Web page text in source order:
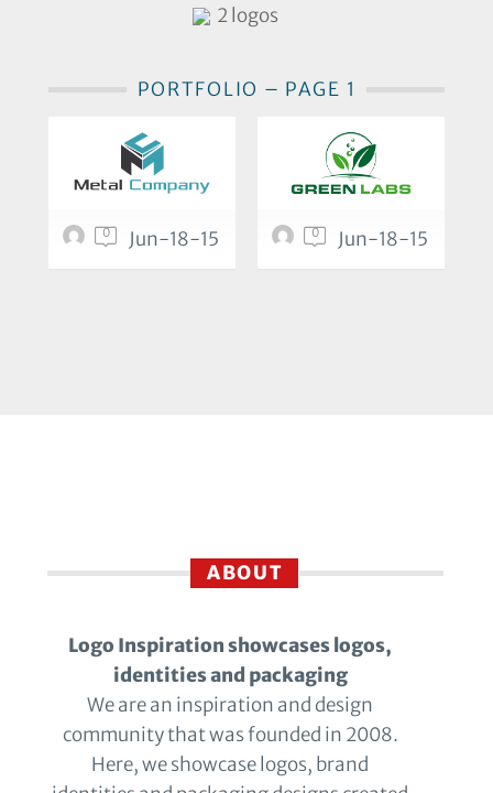
2 logos
PORTFOLIO – PAGE 1
0 Jun-18-15 0 Jun-18-15
ABOUT
Logo Inspiration showcases logos,
identities and packaging
We are an inspiration and design
community that was founded in 2008.
Here, we showcase logos, brand